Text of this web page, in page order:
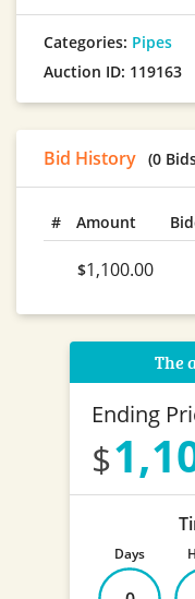
Categories: Pipes
Auction ID: 119163
Bid History (0
# Amount
$1,100.00
The
Ending
Days